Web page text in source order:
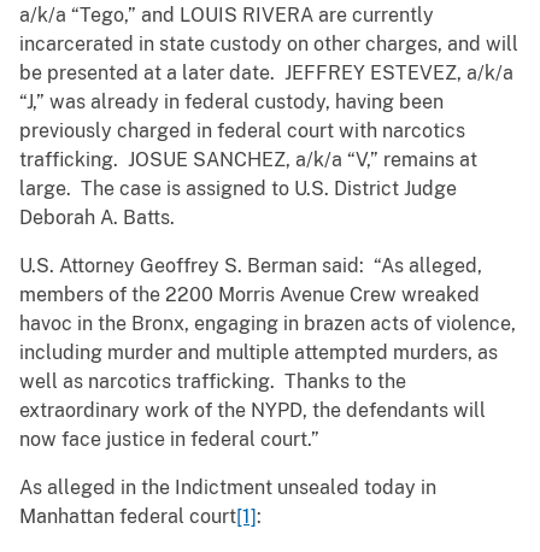
a/k/a “Tego,” and LOUIS RIVERA are currently
incarcerated in state custody on other charges, and will
be presented at a later date. JEFFREY ESTEVEZ, a/k/a
“J,” was already in federal custody, having been
previously charged in federal court with narcotics
trafficking. JOSUE SANCHEZ, a/k/a “V,” remains at
large. The case is assigned to U.S. District Judge
Deborah A. Batts.
U.S. Attorney Geoffrey S. Berman said: “As alleged,
members of the 2200 Morris Avenue Crew wreaked
havoc in the Bronx, engaging in brazen acts of violence,
including murder and multiple attempted murders, as
well as narcotics trafficking. Thanks to the
extraordinary work of the NYPD, the defendants will
now face justice in federal court.”
As alleged in the Indictment unsealed today in
Manhattan federal court[1]: